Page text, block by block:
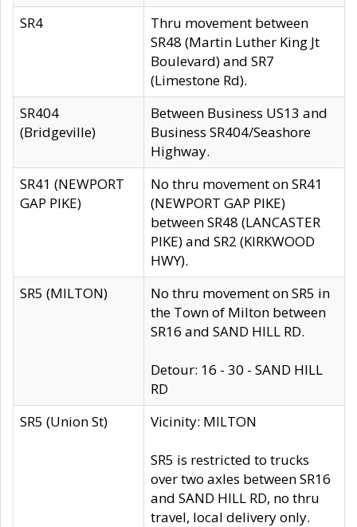
SR4
Thru movement between
SR48 (Martin Luther King Jt
Boulevard) and SR7
(Limestone Rd).
SR404
(Bridgeville)
Between Business US13 and
Business SR404/Seashore
Highway.
SR41 (NEWPORT
GAP PIKE)
No thru movement on SR41
(NEWPORT GAP PIKE)
between SR48 (LANCASTER
PIKE) and SR2 (KIRKWOOD
HWY).
SR5 (MILTON)
No thru movement on SR5 in
the Town of Milton between
SR16 and SAND HILL RD.
Detour: 16 - 30 - SAND HILL
RD
SR5 (Union St)
Vicinity: MILTON
SR5 is restricted to trucks
over two axles between SR16
and SAND HILL RD, no thru
travel, local delivery only.